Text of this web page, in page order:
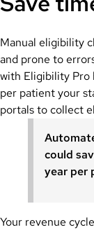
Manual eligibility
and prone to
with Eligibility Pro
per patient your
portals to collect
could
year per
Your revenue